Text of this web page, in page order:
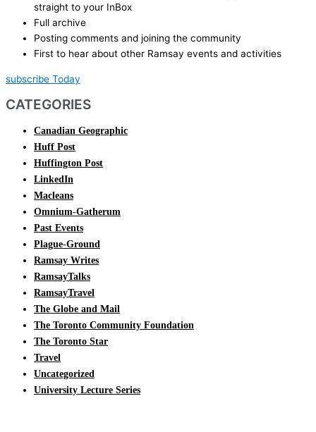
straight to your InBox
Full archive
Posting comments and joining the community
First to hear about other Ramsay events and activities
subscribe Today
CATEGORIES
Canadian Geographic
Huff Post
Huffington Post
LinkedIn
Macleans
Omnium-Gatherum
Past Events
Plague-Ground
Ramsay Writes
RamsayTalks
RamsayTravel
The Globe and Mail
The Toronto Community Foundation
The Toronto Star
Travel
Uncategorized
University Lecture Series